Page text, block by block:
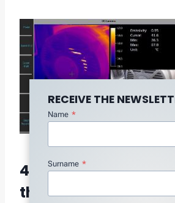
4.8 A computer
that integrates
RECEIVE THE
Name *
Surname *